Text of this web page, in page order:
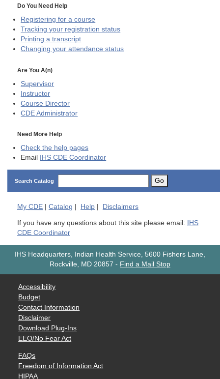
Do You Need Help
Registering for a course
Tracking your registration status
Printing a transcript
Changing your attendance status
Are You A(n)
Supervisor
Instructor
Course Director
CDE Administrator
Need More Help
Check the help pages
Email
IHS CDE Coordinator
Search Catalog Go
My CDE Catalog Help Disclaimers
If you have any questions about this site please email:
IHS
CDE Coordinator
IHS Headquarters, Indian Health Service, 5600 Fishers Lane,
Rockville, MD 20857 - Find a Mail Stop
Accessibility
Budget
Contact Information
Disclaimer
Download Plug-Ins
EEO/No Fear Act
FAQs
Freedom of Information Act
HIPAA